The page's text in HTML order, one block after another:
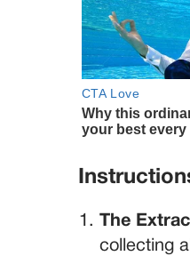
The
collecting